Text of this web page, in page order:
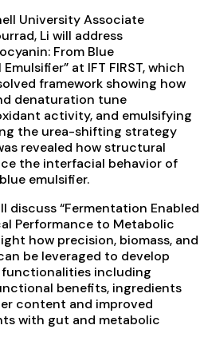
University Associate
Li will address
From Blue
at IFT FIRST, which
framework showing how
denaturation tune
activity, and emulsifying
the urea-shifting strategy
revealed how structural
the interfacial behavior of
emulsifier.
discuss “Fermentation Enabled
Performance to Metabolic
how precision, biomass, and
be leveraged to develop
including
benefits, ingredients
content and improved
with gut and metabolic